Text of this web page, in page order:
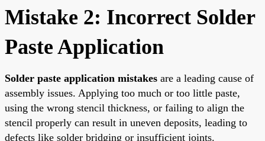
Mistake 2: Incorrect Solder
Paste Application
Solder paste application mistakes are a leading cause of
assembly issues. Applying too much or too little paste,
using the wrong stencil thickness, or failing to align the
stencil properly can result in uneven deposits, leading to
defects like solder bridging or insufficient joints.